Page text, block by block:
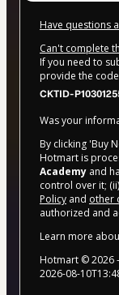
Have questions
Can't complete
If you need to
provide the
CKTID-
Was your
By clicking 'Buy
Hotmart is
Academy and
control over it;
Policy and other
authorized and
Learn more
Hotmart ©2026
2026-08-